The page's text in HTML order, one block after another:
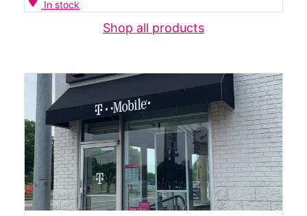
In stock
Shop all products